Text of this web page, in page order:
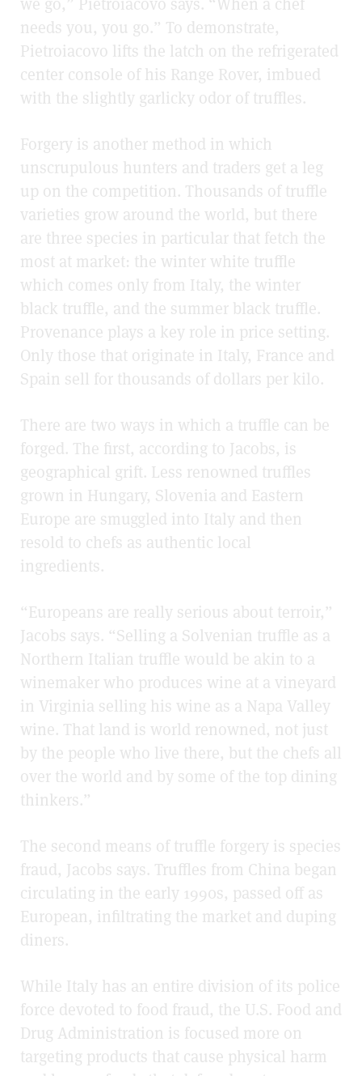
needs you, you go.” To demonstrate,
Pietroiacovo lifts the latch on the refrigerated
center console of his Range Rover, imbued
with the slightly garlicky odor of truffles.
Forgery is another method in which
unscrupulous hunters and traders get a leg
up on the competition. Thousands of truffle
varieties grow around the world, but there
are three species in particular that fetch the
most at market: the winter white truffle
which comes only from Italy, the winter
black truffle, and the summer black truffle.
Provenance plays a key role in price setting.
Only those that originate in Italy, France and
Spain sell for thousands of dollars per kilo.
There are two ways in which a truffle can be
forged. The first, according to Jacobs, is
geographical grift. Less renowned truffles
grown in Hungary, Slovenia and Eastern
Europe are smuggled into Italy and then
resold to chefs as authentic local
ingredients.
“Europeans are really serious about terroir,”
Jacobs says. “Selling a Solvenian truffle as a
Northern Italian truffle would be akin to a
winemaker who produces wine at a vineyard
in Virginia selling his wine as a Napa Valley
wine. That land is world renowned, not just
by the people who live there, but the chefs all
over the world and by some of the top dining
thinkers.”
The second means of truffle forgery is species
fraud, Jacobs says. Truffles from China began
circulating in the early 1990s, passed off as
European, infiltrating the market and duping
diners.
While Italy has an entire division of its police
force devoted to food fraud, the U.S. Food and
Drug Administration is focused more on
targeting products that cause physical harm